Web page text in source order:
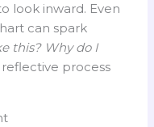
look inward. Even
can spark
this? Why do I
process